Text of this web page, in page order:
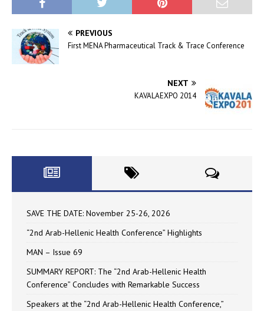
PREVIOUS
First MENA Pharmaceutical Track & Trace Conference
NEXT
KAVALAEXPO 2014
SAVE THE DATE: November 25-26, 2026
“2nd Arab-Hellenic Health Conference” Highlights
MAN – Issue 69
SUMMARY REPORT: The “2nd Arab-Hellenic Health
Conference” Concludes with Remarkable Success
Speakers at the “2nd Arab-Hellenic Health Conference,”